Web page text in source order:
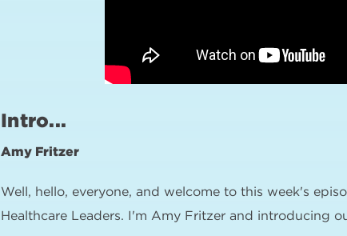
Intro...
Amy Fritzer
Well, hello, everyone, and welcome to this week's
Healthcare Leaders. I'm Amy Fritzer and introducing